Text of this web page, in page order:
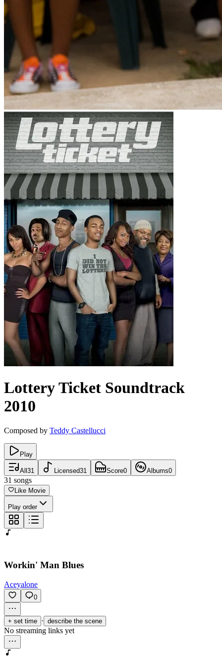
Lottery Ticket Soundtrack
2010
Composed by Teddy Castellucci
Play
All 31 Licensed31 Score0 Albums0
31 songs
Like Movie
Play order
Workin' Man Blues
Aceyalone
0
+ set time · describe the scene
No streaming links yet